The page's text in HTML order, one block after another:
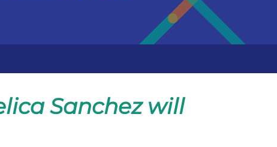
Sanchez will